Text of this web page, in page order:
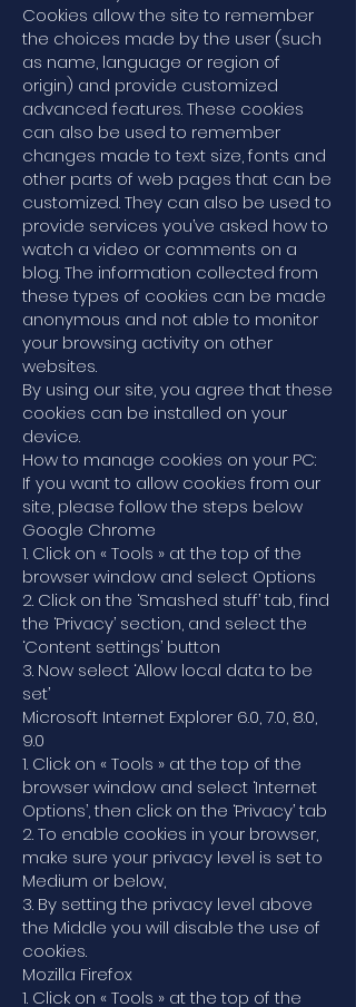
Cookies allow the site to remember
the choices made by the user (such
as name, language or region of
origin) and provide customized
advanced features. These cookies
can also be used to remember
changes made to text size, fonts and
other parts of web pages that can be
customized. They can also be used to
provide services you’ve asked how to
watch a video or comments on a
blog. The information collected from
these types of cookies can be made
anonymous and not able to monitor
your browsing activity on other
websites.
By using our site, you agree that these
cookies can be installed on your
device.
How to manage cookies on your PC:
If you want to allow cookies from our
site, please follow the steps below
Google Chrome
1. Click on « Tools » at the top of the
browser window and select Options
2. Click on the ‘Smashed stuff’ tab, find
the ‘Privacy’ section, and select the
‘Content settings’ button
3. Now select ‘Allow local data to be
set’
Microsoft Internet Explorer 6.0, 7.0, 8.0,
9.0
1. Click on « Tools » at the top of the
browser window and select ‘Internet
Options’, then click on the ‘Privacy’ tab
2. To enable cookies in your browser,
make sure your privacy level is set to
Medium or below,
3. By setting the privacy level above
the Middle you will disable the use of
cookies.
Mozilla Firefox
1. Click on « Tools » at the top of the